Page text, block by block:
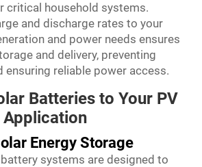
critical household systems.
and discharge rates to your
and power needs ensures
and delivery, preventing
ensuring reliable power access.
Batteries to Your PV
Application
Energy Storage
systems are designed to